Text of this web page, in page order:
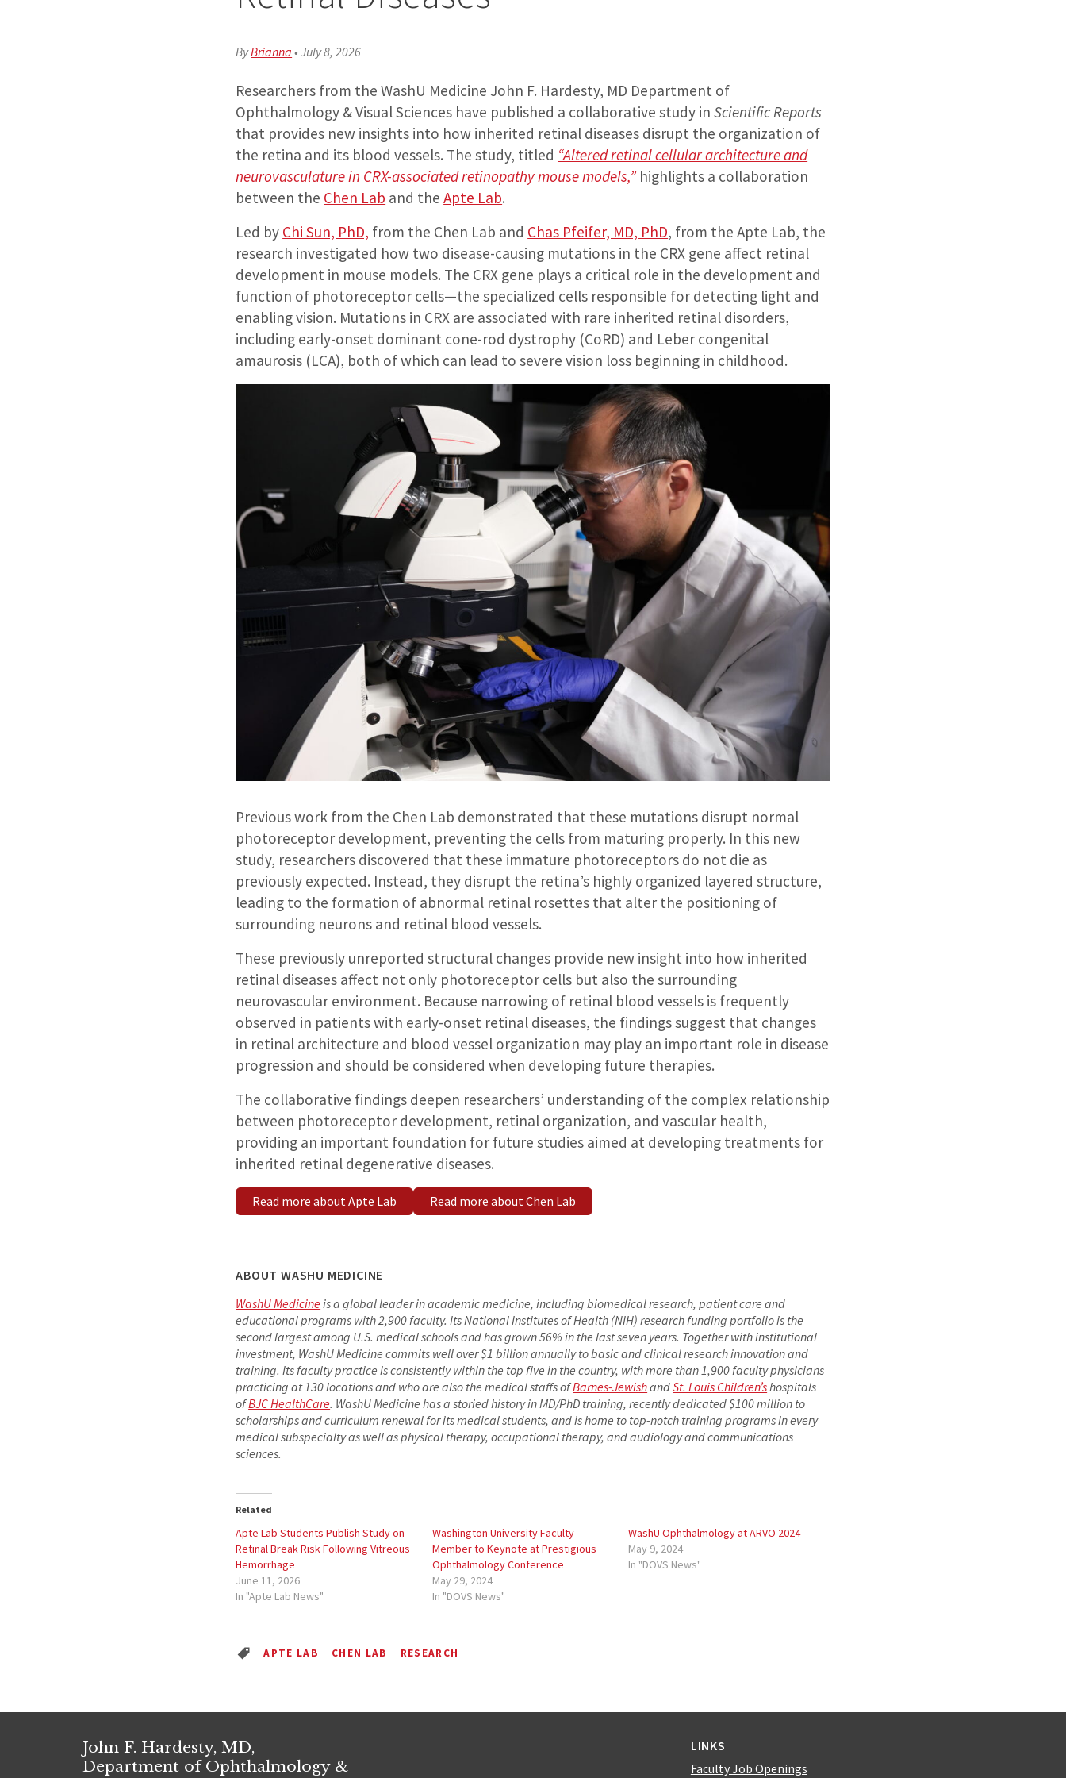
ByBrianna •July 8, 2026
Researchers from the WashU Medicine John F. Hardesty, MD Department of
Ophthalmology & Visual Sciences have published a collaborative study inScientific Reports
that provides new insights into how inherited retinal diseases disrupt the organization of
the retina and its blood vessels. The study, titled “Altered retinal cellular architecture and
neurovasculature in CRX-associated retinopathy mouse models,”highlights a collaboration
between the Chen Lab and theApte Lab.
Led by Chi Sun, PhD, from the Chen Lab and Chas Pfeifer, MD, PhD, from the Apte Lab, the
research investigated how two disease-causing mutations in the CRX gene affect retinal
development in mouse models. The CRX gene plays a critical role in the development and
function of photoreceptor cells—the specialized cells responsible for detecting light and
enabling vision. Mutations in CRX are associated with rare inherited retinal disorders,
including early-onset dominant cone-rod dystrophy (CoRD) and Leber congenital
amaurosis (LCA), both of which can lead to severe vision loss beginning in childhood.
Previous work from the Chen Lab demonstrated that these mutations disrupt normal
photoreceptor development, preventing the cells from maturing properly. In this new
study, researchers discovered that these immature photoreceptors do not die as
previously expected. Instead, they disrupt the retina’s highly organized layered structure,
leading to the formation of abnormal retinal rosettes that alter the positioning of
surrounding neurons and retinal blood vessels.
These previously unreported structural changes provide new insight into how inherited
retinal diseases affect not only photoreceptor cells but also the surrounding
neurovascular environment. Because narrowing of retinal blood vessels is frequently
observed in patients with early-onset retinal diseases, the findings suggest that changes
in retinal architecture and blood vessel organization may play an important role in disease
progression and should be considered when developing future therapies.
The collaborative findings deepen researchers’ understanding of the complex relationship
between photoreceptor development, retinal organization, and vascular health,
providing an important foundation for future studies aimed at developing treatments for
inherited retinal degenerative diseases.
Read more about Apte Lab Read more about Chen Lab
ABOUT WASHU MEDICINE
WashU Medicineis a global leader in academic medicine, including biomedical research, patient care and
educational programs with 2,900 faculty. Its National Institutes of Health (NIH) research funding portfolio is the
second largest among U.S. medical schools and has grown 56% in the last seven years. Together with institutional
investment, WashU Medicine commits well over $1 billion annually to basic and clinical research innovation and
training. Its faculty practice is consistently within the top five in the country, with more than 1,900 faculty physicians
practicing at 130 locations and who are also the medical staffs ofBarnes-JewishandSt. Louis Children’shospitals
ofBJC HealthCare. WashU Medicine has a storied history in MD/PhD training, recently dedicated $100 million to
scholarships and curriculum renewal for its medical students, and is home to top-notch training programs in every
medical subspecialty as well as physical therapy, occupational therapy, and audiology and communications
sciences.
Related
Apte Lab Students Publish Study on
Retinal Break Risk Following Vitreous
Hemorrhage
June 11, 2026
In "Apte Lab News"
Washington University Faculty
Member to Keynote at Prestigious
Ophthalmology Conference
May 29, 2024
In "DOVS News"
WashU Ophthalmology at ARVO 2024
May 9, 2024
In "DOVS News"
APTE LAB CHEN LAB RESEARCH
John F. Hardesty, MD,
Department of Ophthalmology &
LINKS
Faculty Job Openings